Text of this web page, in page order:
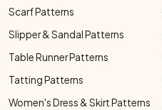
Scarf Patterns
Slipper & Sandal Patterns
Table Runner Patterns
Tatting Patterns
Women's Dress & Skirt Patterns